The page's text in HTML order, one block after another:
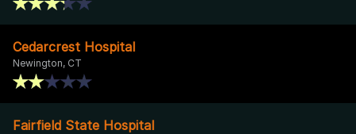
Cedarcrest Hospital
Newington, CT
Fairfield State Hospital